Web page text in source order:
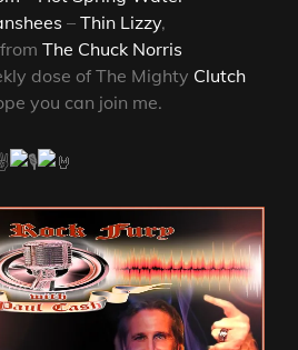
– Thin Lizzy,
from The Chuck Norris
dose of The Mighty Clutch
you can join me.